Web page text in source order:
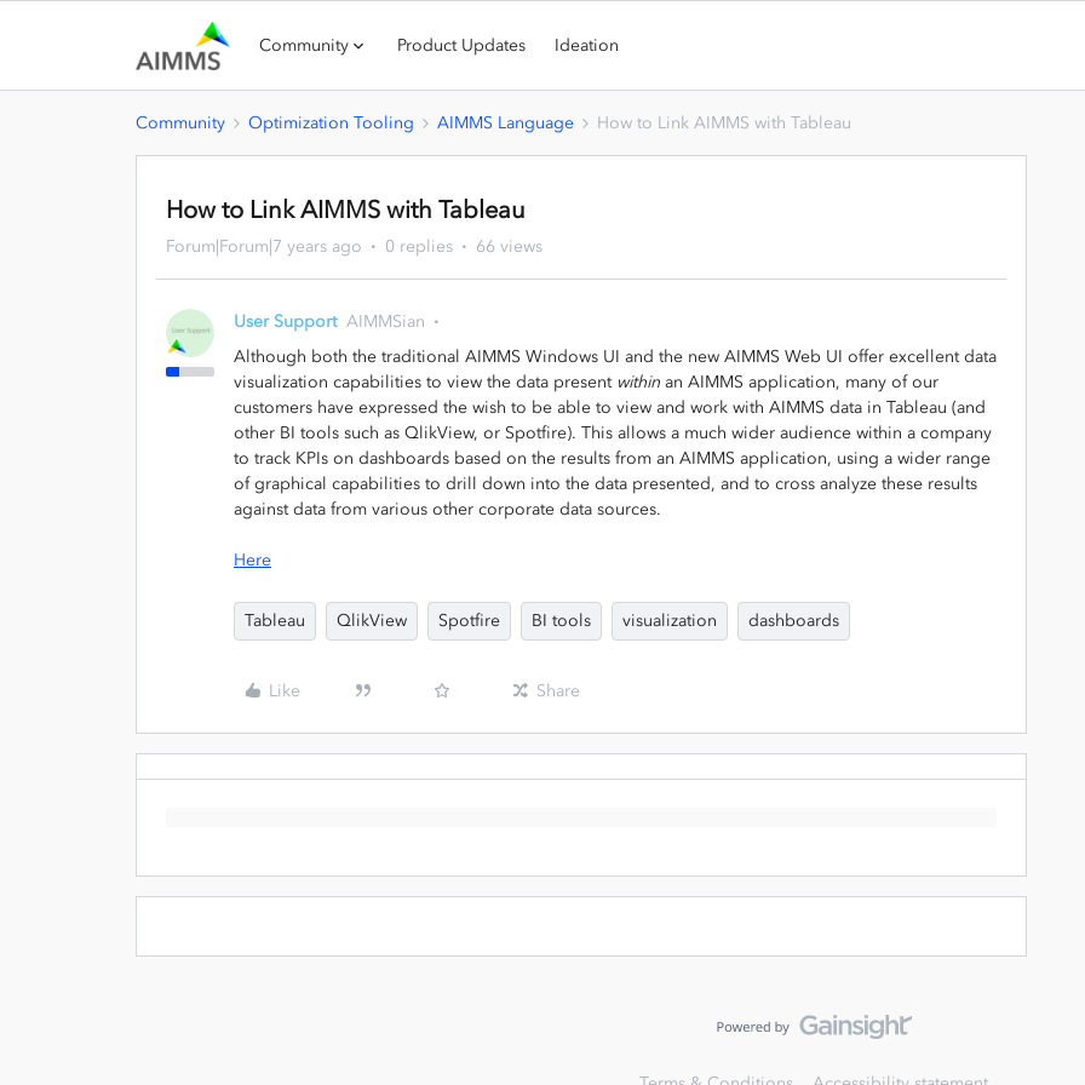
Community Product Updates Ideation
Community Optimization Tooling AIMMS Language How to Link AIMMS with Tableau
How to Link AIMMS with Tableau
Forum|Forum|7 years ago 0 replies 66 views
User Support AIMMSian
Although both the traditional AIMMS Windows UI and the new AIMMS Web UI offer excellent data
visualization capabilities to view the data present within an AIMMS application, many of our
customers have expressed the wish to be able to view and work with AIMMS data in Tableau (and
other BI tools such as QlikView, or Spotfire). This allows a much wider audience within a company
to track KPIs on dashboards based on the results from an AIMMS application, using a wider range
of graphical capabilities to drill down into the data presented, and to cross analyze these results
against data from various other corporate data sources.
Here
Tableau QlikView Spotfire BI tools visualization dashboards
Like Share